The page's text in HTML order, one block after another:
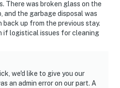
to rent this property.
There was broken glass on the
and the garbage disposal was
back up from the previous stay.
if logistical issues for cleaning
we'd like to give you our
an admin error on our part. A